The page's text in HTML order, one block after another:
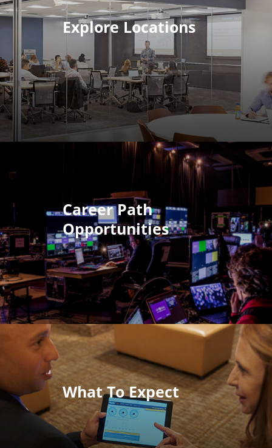
Explore Locations
Career Path
Opportunities
What To Expect